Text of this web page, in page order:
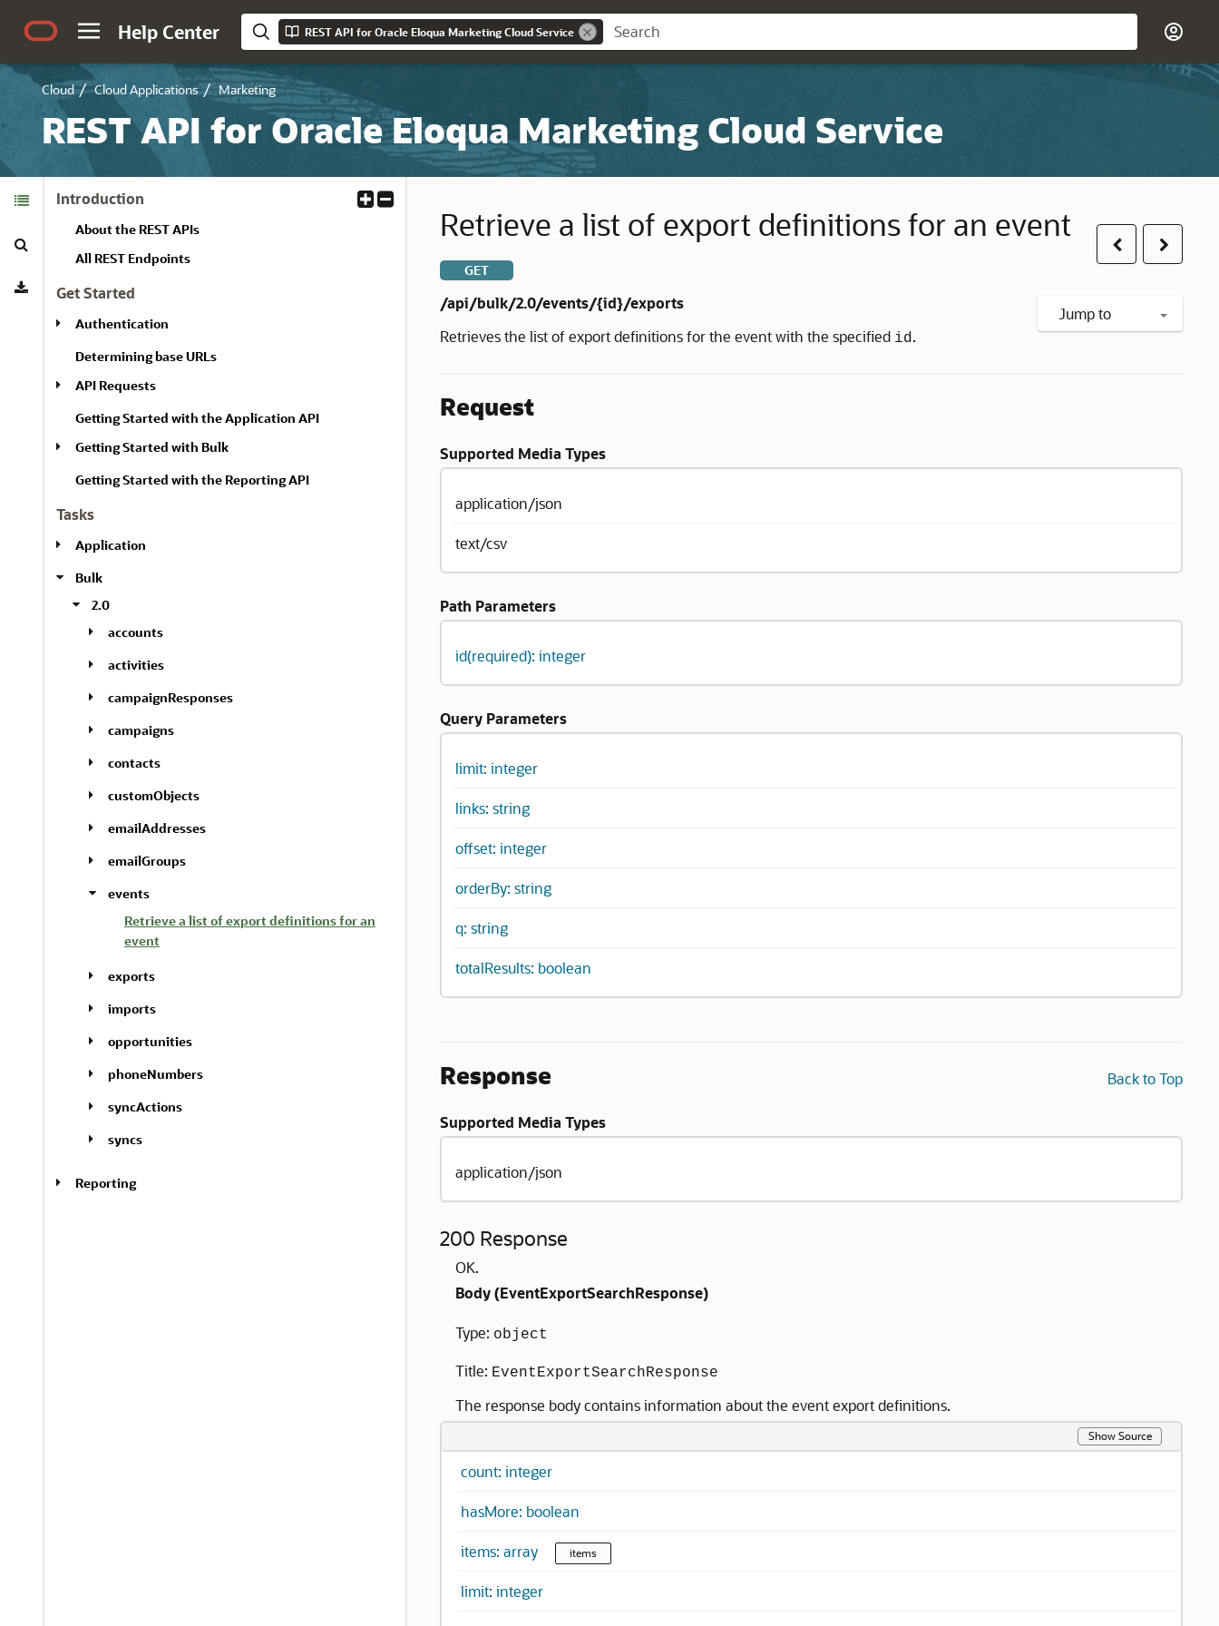
Help Center REST API for Oracle Eloqua Marketing Cloud Service
Cloud Cloud Applications Marketing
REST API for Oracle Eloqua Marketing Cloud Service
Table of
Contents
Introduction
E
C
About the REST APIs
All REST Endpoints
Get Started
Authentication
Determining base URLs
API Requests
Getting Started with the Application API
Getting Started with Bulk
Getting Started with the Reporting API
Tasks
Application
Bulk
2.0
accounts
activities
campaignResponses
campaigns
contacts
customObjects
emailAddresses
emailGroups
events
Retrieve a list of export definitions for an
event
exports
imports
opportunities
phoneNumbers
syncActions
syncs
Reporting
PreviousNext
Jump to
Retrieve a list of export definitions for an event
GET
/api/bulk/2.0/events/{id}/exports
Retrieves the list of export definitions for the event with the specified id.
Request
Supported Media Types
application/json
text/csv
Path Parameters
id(required): integer
Query Parameters
limit: integer
links: string
offset: integer
orderBy: string
q: string
totalResults: boolean
Back to Top
Response
Supported Media Types
application/json
200 Response
OK.
Body (EventExportSearchResponse)
Type: object
Title: EventExportSearchResponse
The response body contains information about the event export definitions.
Show Source
count: integer
hasMore: boolean
items: array items
limit: integer